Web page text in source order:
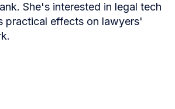
She's interested in legal tech
practical effects on lawyers'